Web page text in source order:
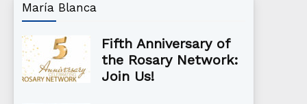
María Blanca
Fifth Anniversary of
the Rosary Network:
Join Us!